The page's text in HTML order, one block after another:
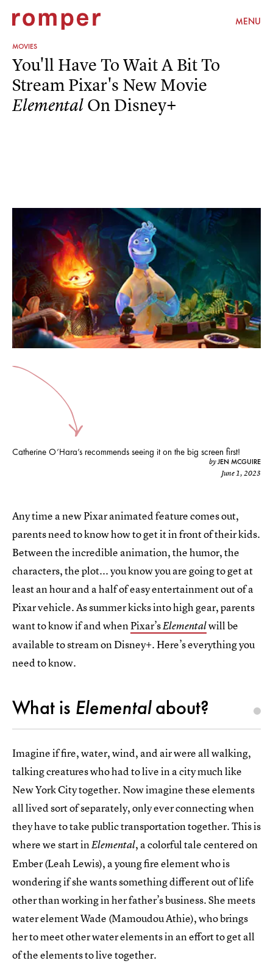
MENU
MOVIES
You'll Have To Wait A Bit To
Stream Pixar's New Movie
Elemental On Disney+
Catherine O’Hara’s recommends seeing it on the big screen first!
byJEN MCGUIRE
June 1, 2023
Any time a new Pixar animated feature comes out,
parents need to know how to get it in front of their kids.
Between the incredible animation, the humor, the
characters, the plot... you know you are going to get at
least an hour and a half of easy entertainment out of a
Pixar vehicle. As summer kicks into high gear, parents
want to know if and whenPixar’sElementalwill be
available to stream on Disney+. Here’s everything you
need to know.
What is Elementalabout?
Imagine if fire, water, wind, and air were all walking,
talking creatures who had to live in a city much like
New York City together. Now imagine these elements
all lived sort of separately, only ever connecting when
they have to take public transportation together. This is
where we start inElemental, a colorful tale centered on
Ember (Leah Lewis), a young fire element who is
wondering if she wants something different out of life
other than working in her father’s business. She meets
water element Wade (Mamoudou Athie), who brings
her to meet other water elements in an effort to get all
of the elements to live together.